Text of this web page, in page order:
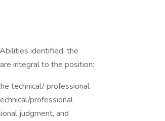
identified, the
integral to the position:
technical/ professional
professional
judgment, and